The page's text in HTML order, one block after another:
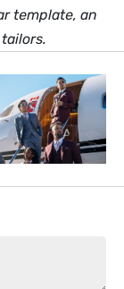
template, an